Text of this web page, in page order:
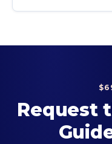
Request